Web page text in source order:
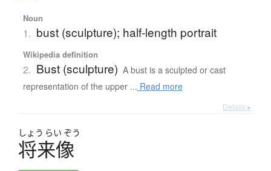
Noun
1. bust (sculpture); half-length portrait
Wikipedia definition
2. Bust (sculpture) A bust is a sculpted or cast
representation of the upper ... Read more
Details ▸
しょう らい ぞう
将来像